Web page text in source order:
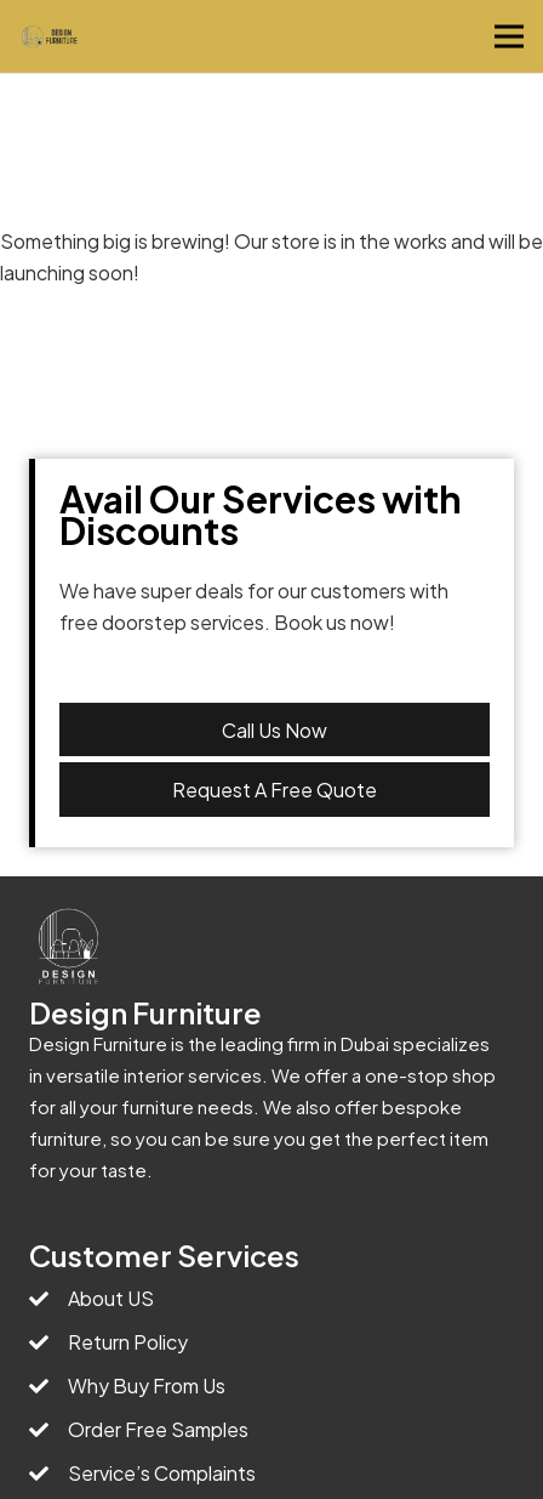
Something big is brewing! Our store is in the works and will be
launching soon!
Avail Our Services with
Discounts
We have super deals for our customers with
free doorstep services. Book us now!
Call Us Now
Request A Free Quote
Design Furniture
Design Furniture is the leading firm in Dubai specializes
in versatile interior services. We offer a one-stop shop
for all your furniture needs. We also offer bespoke
furniture, so you can be sure you get the perfect item
for your taste.
Customer Services
About US
Return Policy
Why Buy From Us
Order Free Samples
Service’s Complaints